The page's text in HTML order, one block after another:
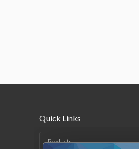
Quick Links
Products